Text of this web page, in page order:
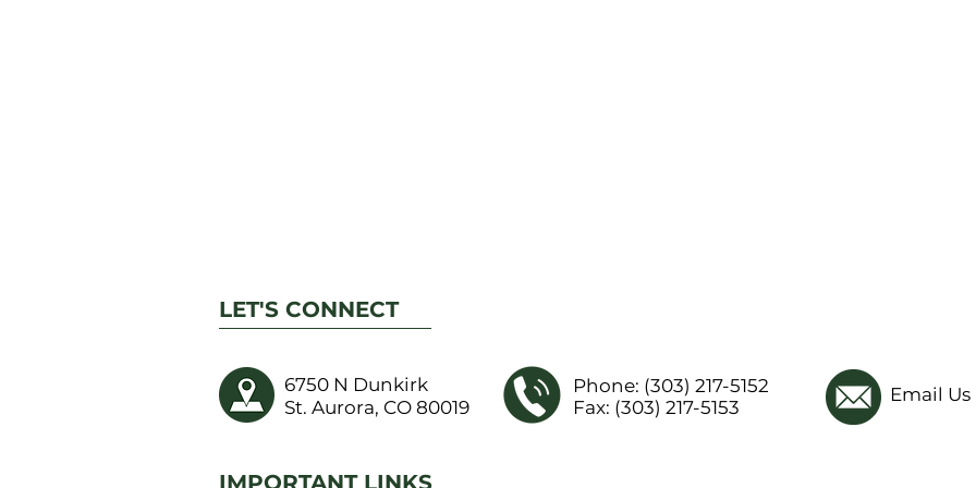
LET'S CONNECT
6750 N Dunkirk
St. Aurora, CO 80019
Phone: (303) 217-5152
Fax: (303) 217-5153
Email Us
IMPORTANT LINKS